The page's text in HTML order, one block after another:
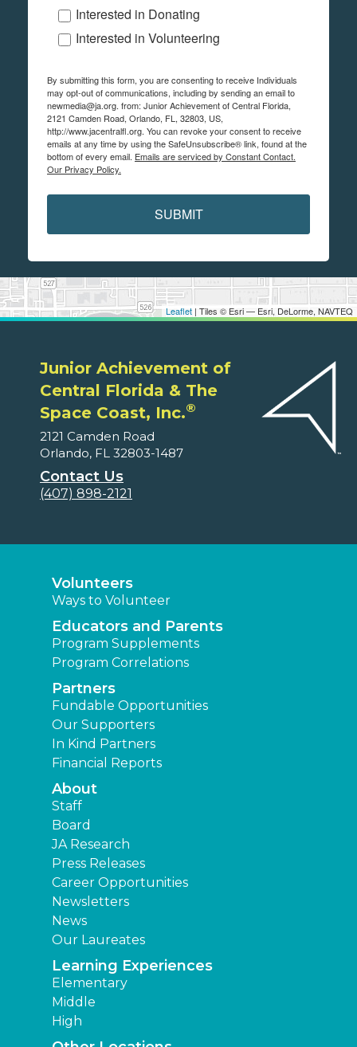
Leaflet | Tiles © Esri — Esri, DeLorme, NAVTEQ
Interested in Donating
Interested in Volunteering
By submitting this form, you are consenting to receive Individuals
may opt-out of communications, including by sending an email to
newmedia@ja.org. from: Junior Achievement of Central Florida,
2121 Camden Road, Orlando, FL, 32803, US,
http://www.jacentralfl.org. You can revoke your consent to receive
emails at any time by using the SafeUnsubscribe® link, found at the
bottom of every email. Emails are serviced by Constant Contact.
Our Privacy Policy.
SUBMIT
Junior Achievement of
Central Florida & The
Space Coast, Inc.®
2121 Camden Road
Orlando, FL 32803-1487
Contact Us
(407) 898-2121
Volunteers
Ways to Volunteer
Educators and Parents
Program Supplements
Program Correlations
Partners
Fundable Opportunities
Our Supporters
In Kind Partners
Financial Reports
About
Staff
Board
JA Research
Press Releases
Career Opportunities
Newsletters
News
Our Laureates
Learning Experiences
Elementary
Middle
High